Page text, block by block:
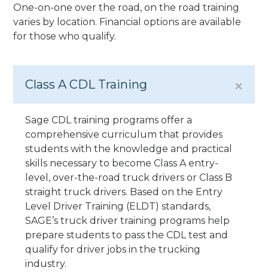
One-on-one over the road, on the road training
varies by location. Financial options are available
for those who qualify.
Class A CDL Training
Sage CDL training programs offer a
comprehensive curriculum that provides
students with the knowledge and practical
skills necessary to become Class A entry-
level, over-the-road truck drivers or Class B
straight truck drivers. Based on the Entry
Level Driver Training (ELDT) standards,
SAGE’s truck driver training programs help
prepare students to pass the CDL test and
qualify for driver jobs in the trucking
industry.